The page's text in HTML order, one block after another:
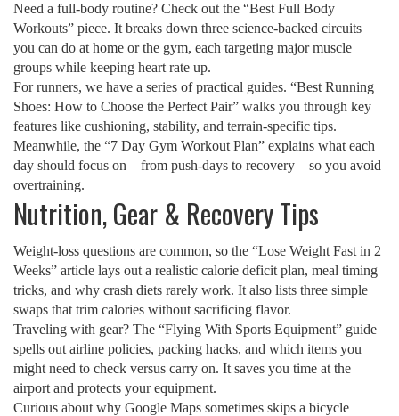
Need a full‑body routine? Check out the “Best Full Body
Workouts” piece. It breaks down three science‑backed circuits
you can do at home or the gym, each targeting major muscle
groups while keeping heart rate up.
For runners, we have a series of practical guides. “Best Running
Shoes: How to Choose the Perfect Pair” walks you through key
features like cushioning, stability, and terrain‑specific tips.
Meanwhile, the “7 Day Gym Workout Plan” explains what each
day should focus on – from push‑days to recovery – so you avoid
overtraining.
Nutrition, Gear & Recovery Tips
Weight‑loss questions are common, so the “Lose Weight Fast in 2
Weeks” article lays out a realistic calorie deficit plan, meal timing
tricks, and why crash diets rarely work. It also lists three simple
swaps that trim calories without sacrificing flavor.
Traveling with gear? The “Flying With Sports Equipment” guide
spells out airline policies, packing hacks, and which items you
might need to check versus carry on. It saves you time at the
airport and protects your equipment.
Curious about why Google Maps sometimes skips a bicycle